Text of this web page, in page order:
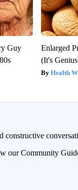
Guy
Enlarged
(It's
Health
our Community